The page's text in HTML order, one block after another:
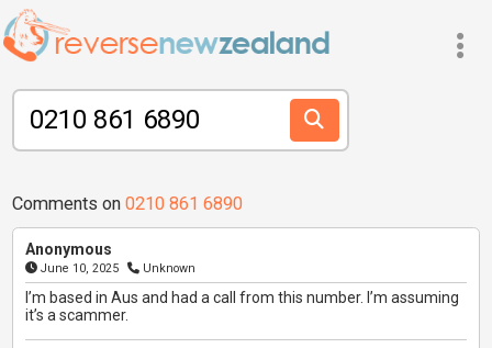
Comments on 0210 861 6890
Anonymous
June 10, 2025 Unknown
I’m based in Aus and had a call from this number. I’m assuming
it’s a scammer.